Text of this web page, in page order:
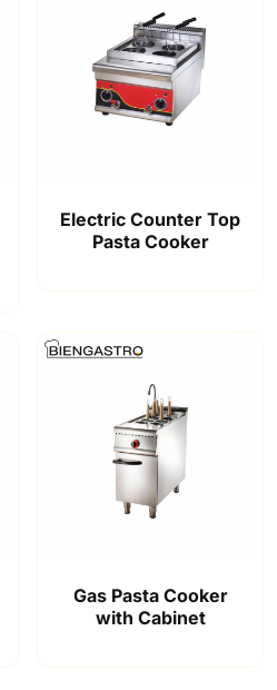
Electric Counter Top
Pasta Cooker
Gas Pasta Cooker
with Cabinet